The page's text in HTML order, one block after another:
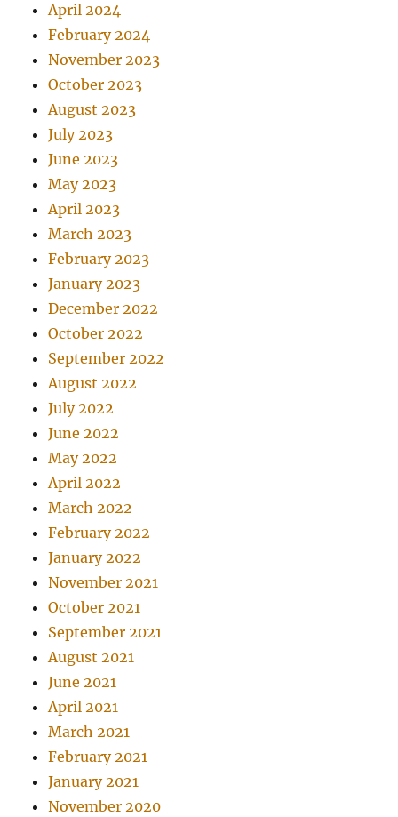
April 2024
February 2024
November 2023
October 2023
August 2023
July 2023
June 2023
May 2023
April 2023
March 2023
February 2023
January 2023
December 2022
October 2022
September 2022
August 2022
July 2022
June 2022
May 2022
April 2022
March 2022
February 2022
January 2022
November 2021
October 2021
September 2021
August 2021
June 2021
April 2021
March 2021
February 2021
January 2021
November 2020